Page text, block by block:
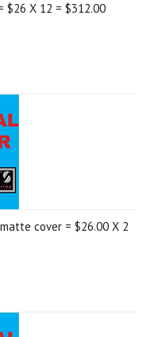
$26 X 12 = $312.00
cover = $26.00 X 2